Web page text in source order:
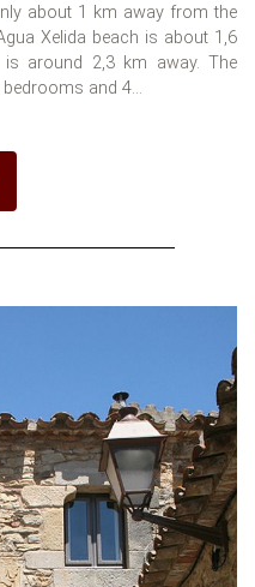
about 1 km away from the
Xelida beach is about 1,6
around 2,3 km away. The
and 4...